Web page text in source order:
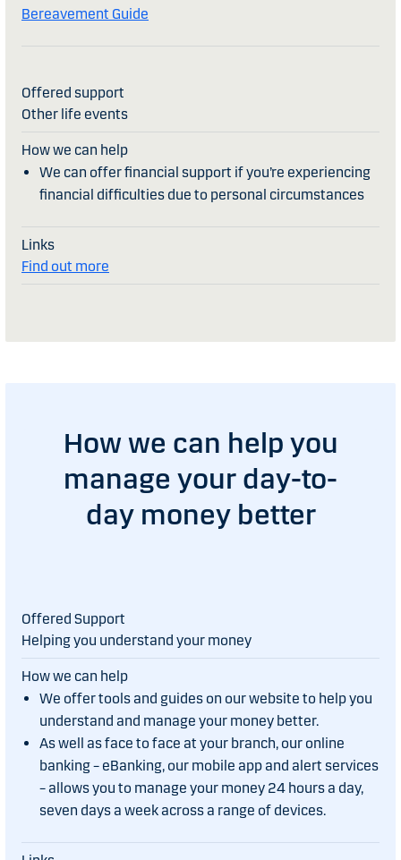
Bereavement Guide
Other life events
We can offer financial support if you’re experiencing
financial difficulties due to personal circumstances
Find out more
How we can help you
manage your day-to-
day money better
Helping you understand your money
We offer tools and guides on our website to help you
understand and manage your money better.
As well as face to face at your branch, our online
banking – eBanking, our mobile app and alert services
– allows you to manage your money 24 hours a day,
seven days a week across a range of devices.